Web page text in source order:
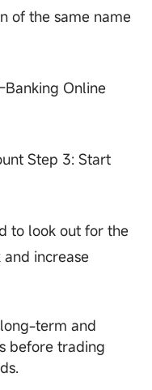
of the same name
Banking Online
Step 3: Start
to look out for the
increase
term and
before trading